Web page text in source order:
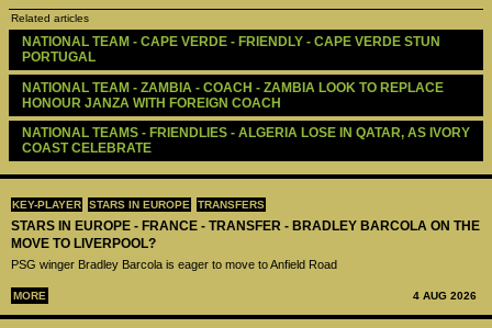
KEY-PLAYER STARS IN EUROPE TRANSFERS
STARS IN EUROPE - FRANCE - TRANSFER - BRADLEY BARCOLA ON THE
MOVE TO LIVERPOOL?
PSG winger Bradley Barcola is eager to move to Anfield Road
MORE 4 AUG 2026
Related articles
NATIONAL TEAM - CAPE VERDE - FRIENDLY - CAPE VERDE STUN
PORTUGAL
NATIONAL TEAM - ZAMBIA - COACH - ZAMBIA LOOK TO REPLACE
HONOUR JANZA WITH FOREIGN COACH
NATIONAL TEAMS - FRIENDLIES - ALGERIA LOSE IN QATAR, AS IVORY
COAST CELEBRATE